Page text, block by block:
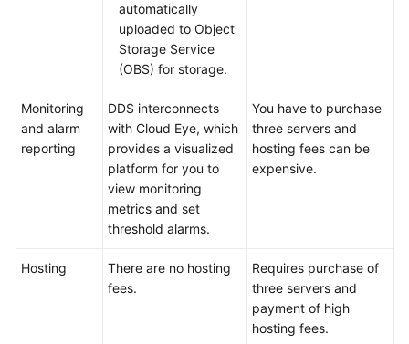
Best
Practices
White
automatically
uploaded to Object
Storage Service
(OBS) for storage.
Monitoring
and alarm
reporting
DDS interconnects
with Cloud Eye, which
provides a visualized
platform for you to
view monitoring
metrics and set
threshold alarms.
You have to purchase
three servers and
hosting fees can be
expensive.
Hosting
There are no hosting
fees.
Requires purchase of
three servers and
payment of high
hosting fees.